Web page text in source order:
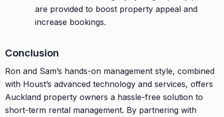
are provided to boost property appeal and
increase bookings.
Conclusion
Ron and Sam’s hands-on management style, combined
with Houst’s advanced technology and services, offers
Auckland property owners a hassle-free solution to
short-term rental management. By partnering with